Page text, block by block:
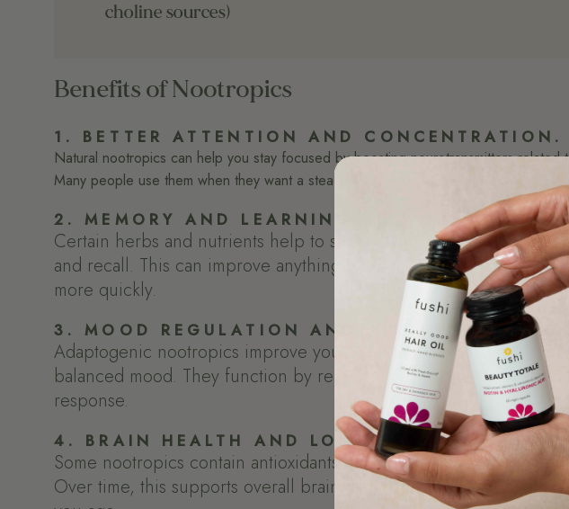
choline sources)
Benefits of Nootropics
1. BETTER ATTENTION AND CONCENTRATION.
Natural nootropics can help you stay focused by boosting neurotransmitters related
Many people use them when they want a steady focus without the nervous feel.
2. MEMORY AND LEARNING HELP
Certain herbs and nutrients help to support the brain circuits
and recall. This can improve anything from day-to-day memory to
more quickly.
3. MOOD REGULATION AND STRESS
Adaptogenic nootropics improve your system's stress response,
balanced mood. They function by regulating cortisol and fostering
response.
4. BRAIN HEALTH AND LONG-TERM
Some nootropics contain antioxidants that help protect brain cells
Over time, this supports overall brain resilience and may help